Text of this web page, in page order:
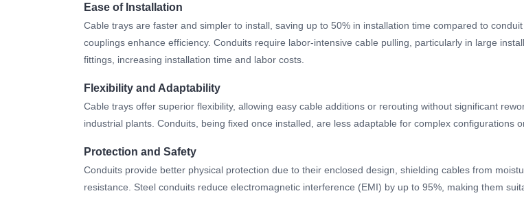
Ease of Installation
Cable trays are faster and simpler to install, saving up to 50% in installation time compared to
couplings enhance efficiency. Conduits require labor-intensive cable pulling, particularly in large
fittings, increasing installation time and labor costs.
Flexibility and Adaptability
Cable trays offer superior flexibility, allowing easy cable additions or rerouting without significant
industrial plants. Conduits, being fixed once installed, are less adaptable for complex configurations
Protection and Safety
Conduits provide better physical protection due to their enclosed design, shielding cables from
resistance. Steel conduits reduce electromagnetic interference (EMI) by up to 95%, making them